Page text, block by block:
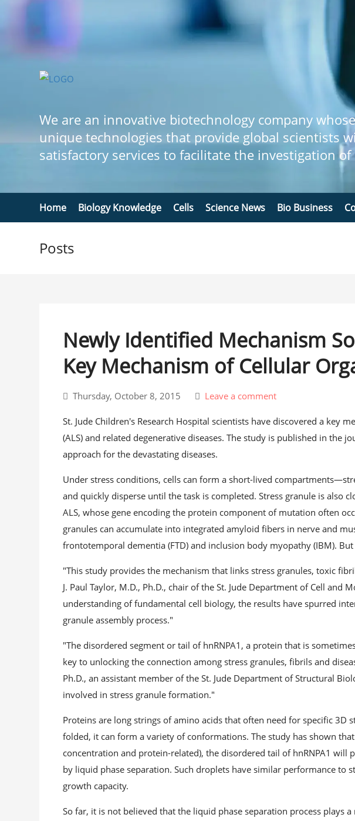
We are an innovative biotechnology company
unique technologies that provide global scientists
satisfactory services to facilitate the investigation of
Home Biology Knowledge Cells Science News Bio Business
Posts
Newly Identified Mechanism
Key Mechanism of Cellular
Thursday, October 8, 2015 Leave a comment
St. Jude Children's Research Hospital scientists have discovered a key
(ALS) and related degenerative diseases. The study is published in the
approach for the devastating diseases.
Under stress conditions, cells can form a short-lived
and quickly disperse until the task is completed. Stress granule is also
ALS, whose gene encoding the protein component of mutation often
granules can accumulate into integrated amyloid fibers in nerve and
frontotemporal dementia (FTD) and inclusion body myopathy (IBM).
"This study provides the mechanism that links stress granules, toxic
J. Paul Taylor, M.D., Ph.D., chair of the St. Jude Department of Cell
understanding of fundamental cell biology, the results have spurred
granule assembly process."
"The disordered segment or tail of hnRNPA1, a protein that is
key to unlocking the connection among stress granules, fibrils and
Ph.D., an assistant member of the St. Jude Department of Structural
involved in stress granule formation."
Proteins are long strings of amino acids that often need for specific 3D
folded, it can form a variety of conformations. The study has shown
concentration and protein-related), the disordered tail of hnRNPA1
by liquid phase separation. Such droplets have similar performance to
growth capacity.
So far, it is not believed that the liquid phase separation process plays